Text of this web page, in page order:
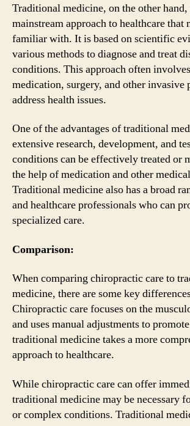
Traditional medicine, on the other hand,
mainstream approach to healthcare that
familiar with. It is based on scientific
various methods to diagnose and treat
conditions. This approach often
medication, surgery, and other invasive
address health issues.
One of the advantages of traditional
extensive research, development, and
conditions can be effectively treated or
the help of medication and other
Traditional medicine also has a broad
and healthcare professionals who can
specialized care.
Comparison:
When comparing chiropractic care to
medicine, there are some key
Chiropractic care focuses on the
and uses manual adjustments to
traditional medicine takes a more
approach to healthcare.
While chiropractic care can offer
traditional medicine may be necessary
or complex conditions. Traditional